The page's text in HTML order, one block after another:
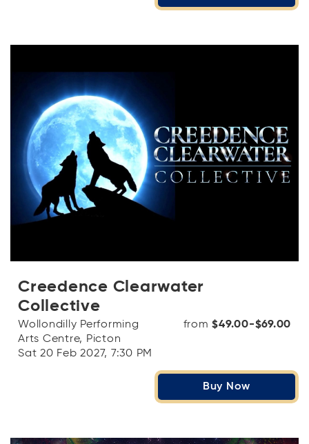
Creedence Clearwater
Collective
Wollondilly Performing
Arts Centre, Picton
Sat 20 Feb 2027, 7:30 PM
from$49.00-$69.00
Buy Now